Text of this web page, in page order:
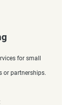
for small
or partnerships.